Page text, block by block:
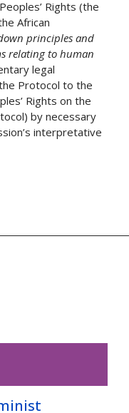
Rights (the
African
principles and
relating to human
legal
Protocol to the
Rights on the
by necessary
interpretative